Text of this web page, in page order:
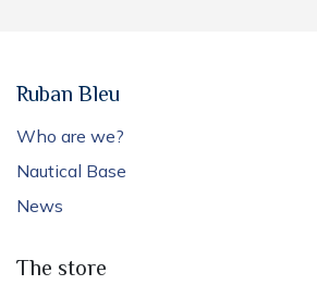
Ruban Bleu
Who are we?
Nautical Base
News
The store